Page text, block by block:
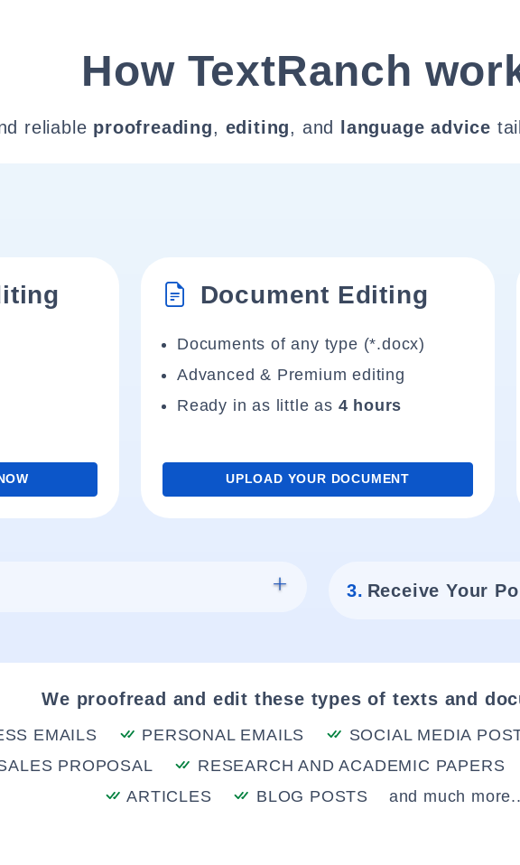
How TextRanch
reliable proofreading, editing, and language advice
Document Editing
Documents of any type (*.docx)
Advanced & Premium editing
Ready in as little as 4 hours
UPLOAD YOUR DOCUMENT
3. Receive Your
We proofread and edit these types of texts and
EMAILS PERSONAL EMAILS
SOCIAL MEDIA
PROPOSAL
RESEARCH AND ACADEMIC PAPERS
ARTICLES
BLOG POSTS and much